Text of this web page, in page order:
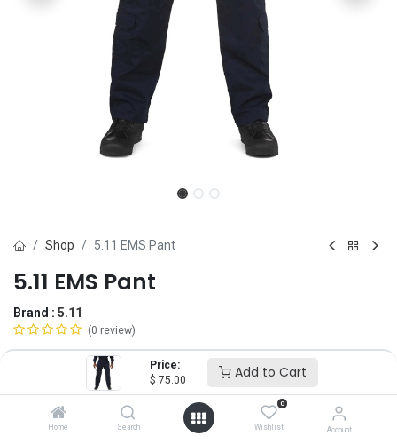
Price:
$ 75.00 Add to Cart
Home Search
0
Wishlist Account
Shop 5.11 EMS Pant
5.11 EMS Pant
Brand : 5.11
(0 review)
$75.00
30 32 36 40 42